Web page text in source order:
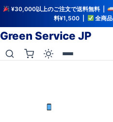
¥30,000以上のご注文で送料無料 |
料¥1,500 |
全商
Green Service JP